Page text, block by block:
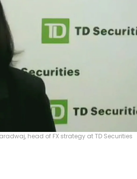
head of FX strategy at TD Securities